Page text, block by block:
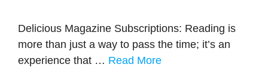
Delicious Magazine Subscriptions: Reading is
more than just a way to pass the time; it’s an
experience that … Read More